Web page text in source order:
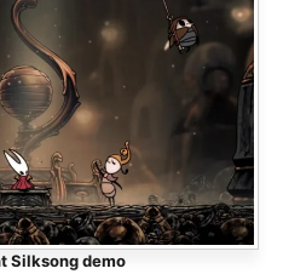
Silksong demo